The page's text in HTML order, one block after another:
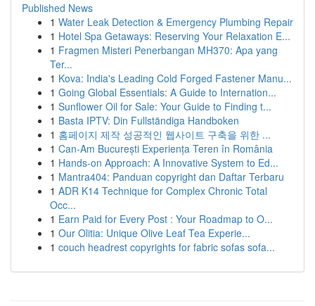
Published News
1 Water Leak Detection & Emergency Plumbing Repair
1 Hotel Spa Getaways: Reserving Your Relaxation E...
1 Fragmen Misteri Penerbangan MH370: Apa yang
Ter...
1 Kova: India's Leading Cold Forged Fastener Manu...
1 Going Global Essentials: A Guide to Internation...
1 Sunflower Oil for Sale: Your Guide to Finding t...
1 Basta IPTV: Din Fullständiga Handboken
1 홈페이지 제작 성공적인 웹사이트 구축을 위한 ...
1 Can-Am București Experiența Teren în România
1 Hands-on Approach: A Innovative System to Ed...
1 Mantra404: Panduan copyright dan Daftar Terbaru
1 ADR K14 Technique for Complex Chronic Total
Occ...
1 Earn Paid for Every Post : Your Roadmap to O...
1 Our Olitia: Unique Olive Leaf Tea Experie...
1 couch headrest copyrights for fabric sofas sofa...